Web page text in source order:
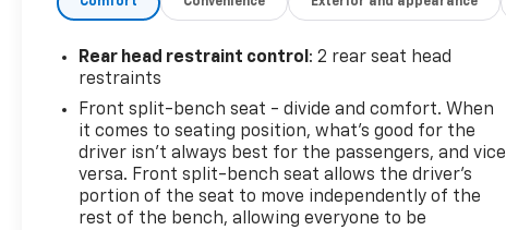
- Keyless Open and Start
- Chevrolet Infotainment 3 System with Apple
CarPlay and Android Auto
- SiriusXM Radio with Steering Wheel Audio
Controls
- Front LED Fog Lamps
- Rear Vision Camera
This white pickup maintains a clean one-owner
Rear head restraint control : 2 rear seat head
restraints
Front split-bench seat - divide and comfort. When
it comes to seating position, what’s good for the
driver isn’t always best for the passengers, and vice
versa. Front split-bench seat allows the driver's
portion of the seat to move independently of the
rest of the bench, allowing everyone to be